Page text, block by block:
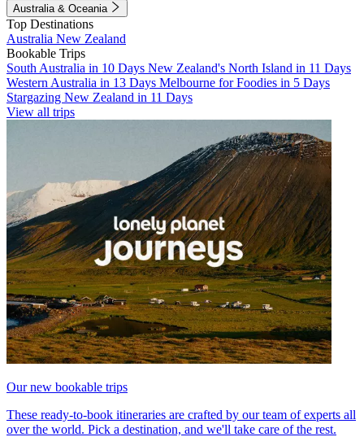
Australia & Oceania
Top Destinations
Australia New Zealand
Bookable Trips
South Australia in 10 Days New Zealand's North Island in 11 Days
Western Australia in 13 Days Melbourne for Foodies in 5 Days
Stargazing New Zealand in 11 Days
View all trips
Our new bookable trips
These ready-to-book itineraries are crafted by our team of experts all
over the world. Pick a destination, and we'll take care of the rest.